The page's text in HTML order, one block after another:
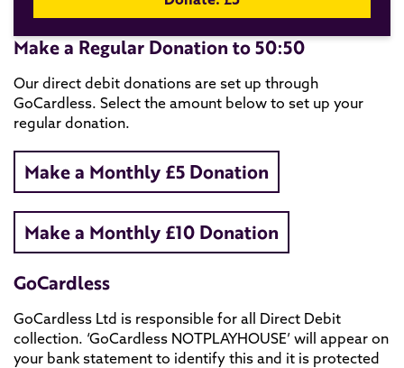
Make a Regular Donation to 50:50
Our direct debit donations are set up through
GoCardless. Select the amount below to set up your
regular donation.
Make a Monthly £5 Donation
Make a Monthly £10 Donation
GoCardless
GoCardless Ltd is responsible for all Direct Debit
collection. ‘GoCardless NOTPLAYHOUSE’ will appear on
your bank statement to identify this and it is protected